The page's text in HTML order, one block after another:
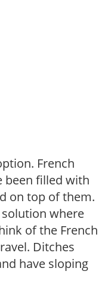
French
been filled with
on top of them.
where
of the French
Ditches
have sloping